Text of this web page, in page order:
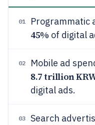
01 Programmatic
45% of digital
02 Mobile ad
8.7 trillion
digital ads.
03 Search